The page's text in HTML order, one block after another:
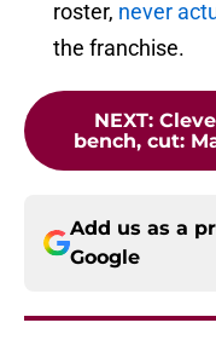
roster, never
the franchise.
NEXT:
bench, cut:
Add us as a
Google